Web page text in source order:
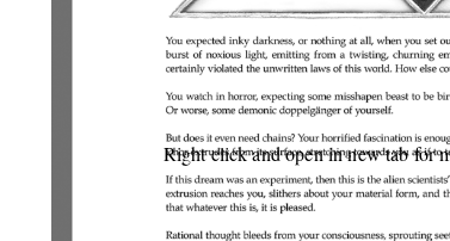
Right click and open in new tab for